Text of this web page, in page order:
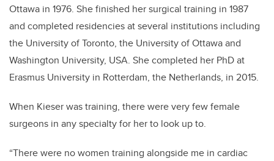
Ottawa in 1976. She finished her surgical training in 1987
and completed residencies at several institutions including
the University of Toronto, the University of Ottawa and
Washington University, USA. She completed her PhD at
Erasmus University in Rotterdam, the Netherlands, in 2015.
When Kieser was training, there were very few female
surgeons in any specialty for her to look up to.
“There were no women training alongside me in cardiac